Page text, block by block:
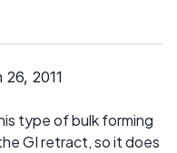
2011
type of bulk forming
GI retract, so it does